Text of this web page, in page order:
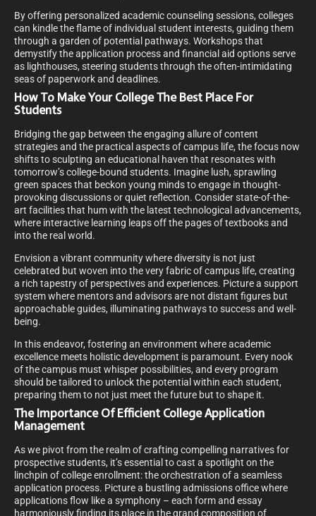
By offering personalized academic counseling sessions, colleges
can kindle the flame of individual student interests, guiding them
through a garden of potential pathways. Workshops that
demystify the application process and financial aid options serve
as lighthouses, steering students through the often-intimidating
seas of paperwork and deadlines.
How To Make Your College The Best Place For
Students
Bridging the gap between the engaging allure of content
strategies and the practical aspects of campus life, the focus now
shifts to sculpting an educational haven that resonates with
tomorrow’s college-bound students. Imagine lush, sprawling
green spaces that beckon young minds to engage in thought-
provoking discussions or quiet reflection. Consider state-of-the-
art facilities that hum with the latest technological advancements,
where interactive learning leaps off the pages of textbooks and
into the real world.
Envision a vibrant community where diversity is not just
celebrated but woven into the very fabric of campus life, creating
a rich tapestry of perspectives and experiences. Picture a support
system where mentors and advisors are not distant figures but
approachable guides, illuminating pathways to success and well-
being.
In this endeavor, fostering an environment where academic
excellence meets holistic development is paramount. Every nook
of the campus must whisper possibilities, and every program
should be tailored to unlock the potential within each student,
preparing them to not just meet the future but to shape it.
The Importance Of Efficient College Application
Management
As we pivot from the realm of crafting compelling narratives for
prospective students, it’s essential to cast a spotlight on the
linchpin of college enrollment: the orchestration of a seamless
application process. Picture a bustling admissions office where
applications flow like a symphony – each form and essay
harmoniously finding its place in the grand composition of